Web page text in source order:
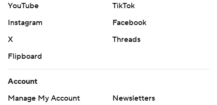
YouTube
TikTok
Instagram
Facebook
X
Threads
Flipboard
Account
Manage My Account
Newsletters